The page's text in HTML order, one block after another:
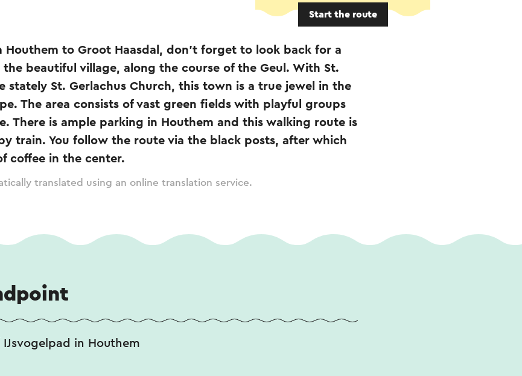
Start the route
Houthem to Groot Haasdal, don't forget to look back for a
beautiful village, along the course of the Geul. With St.
stately St. Gerlachus Church, this town is a true jewel in the
The area consists of vast green fields with playful groups
There is ample parking in Houthem and this walking route is
train. You follow the route via the black posts, after which
coffee in the center.
translated using an online translation service.
in Houthem